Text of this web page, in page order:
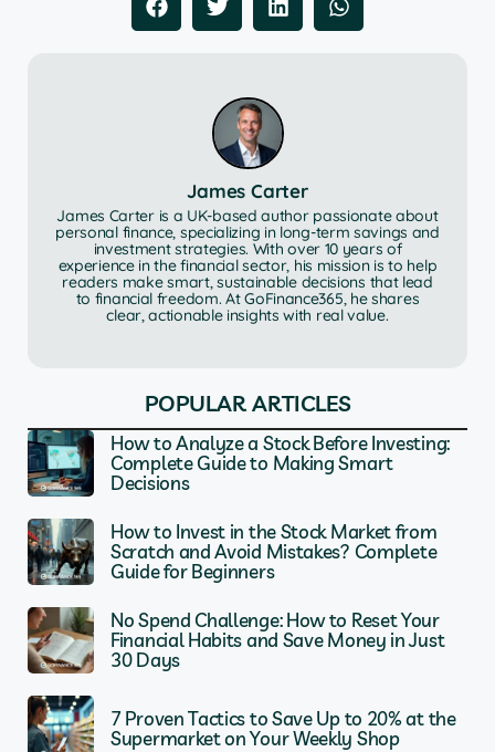
James Carter
James Carter is a UK-based author passionate about
personal finance, specializing in long-term savings and
investment strategies. With over 10 years of
experience in the financial sector, his mission is to help
readers make smart, sustainable decisions that lead
to financial freedom. At GoFinance365, he shares
clear, actionable insights with real value.
POPULAR ARTICLES
How to Analyze a Stock Before Investing:
Complete Guide to Making Smart
Decisions
How to Invest in the Stock Market from
Scratch and Avoid Mistakes? Complete
Guide for Beginners
No Spend Challenge: How to Reset Your
Financial Habits and Save Money in Just
30 Days
7 Proven Tactics to Save Up to 20% at the
Supermarket on Your Weekly Shop